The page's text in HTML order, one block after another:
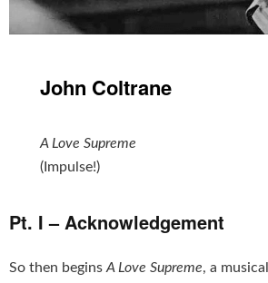
John Coltrane
A Love Supreme
(Impulse!)
Pt. I – Acknowledgement
So then begins A Love Supreme, a